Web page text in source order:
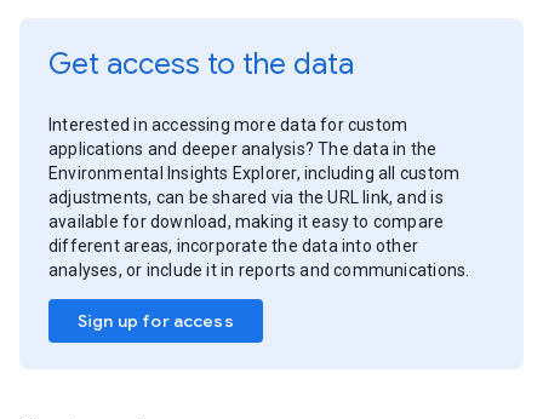
Get access to the data
Interested in accessing more data for custom
applications and deeper analysis? The data in the
Environmental Insights Explorer, including all custom
adjustments, can be shared via the URL link, and is
available for download, making it easy to compare
different areas, incorporate the data into other
analyses, or include it in reports and communications.
Sign up for access